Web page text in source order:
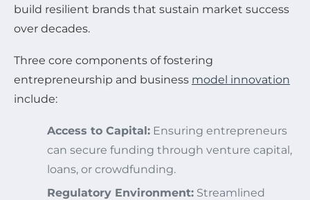
build resilient brands that sustain market success
over decades.
Three core components of fostering
entrepreneurship and business model innovation
include:
Access to Capital: Ensuring entrepreneurs
can secure funding through venture capital,
loans, or crowdfunding.
Regulatory Environment: Streamlined